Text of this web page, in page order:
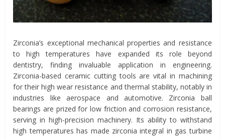
Zirconia’s exceptional mechanical properties and resistance
to high temperatures have expanded its role beyond
dentistry, finding invaluable application in engineering.
Zirconia-based ceramic cutting tools are vital in machining
for their high wear resistance and thermal stability, notably in
industries like aerospace and automotive. Zirconia ball
bearings are prized for low friction and corrosion resistance,
serving in high-precision machinery. Its ability to withstand
high temperatures has made zirconia integral in gas turbine